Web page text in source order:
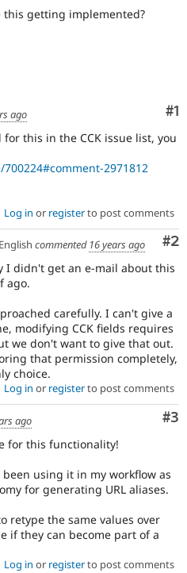
Drupal for
Drupal for
Drupal for
Tourism
Recipes
Issue
Forum
Drupal
this getting implemented?
#1
ago
this in the CCK issue list, you
2971812
Log in or registerto post comments
#2
English commented 16 years ago
I didn't get an e-mail about this
ago.
carefully. I can't give a
modifying CCK fields requires
we don't want to give that out.
that permission completely,
choice.
Log in or registerto post comments
#3
ago
for this functionality!
using it in my workflow as
for generating URL aliases.
retype the same values over
if they can become part of a
Log in or registerto post comments